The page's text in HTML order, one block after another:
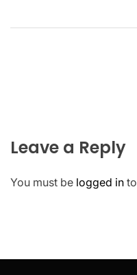
Leave a Reply
You must be logged in